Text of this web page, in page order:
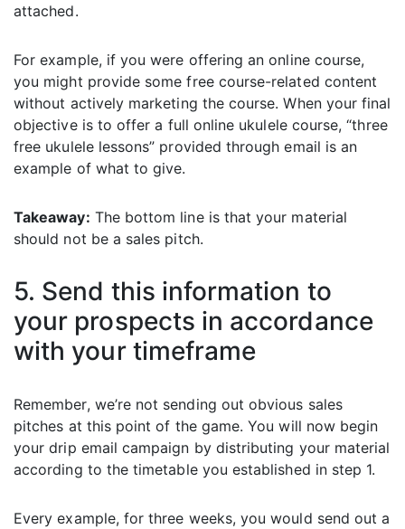
attached.
For example, if you were offering an online course,
you might provide some free course-related content
without actively marketing the course. When your final
objective is to offer a full online ukulele course, “three
free ukulele lessons” provided through email is an
example of what to give.
Takeaway: The bottom line is that your material
should not be a sales pitch.
5. Send this information to
your prospects in accordance
with your timeframe
Remember, we’re not sending out obvious sales
pitches at this point of the game. You will now begin
your drip email campaign by distributing your material
according to the timetable you established in step 1.
Every example, for three weeks, you would send out a